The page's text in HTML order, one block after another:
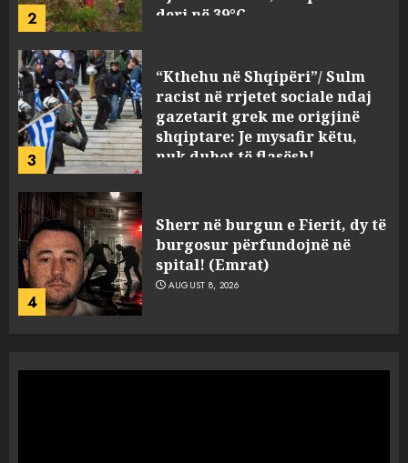
2
deri në 39°C
3
“Kthehu në Shqipëri”/ Sulm
racist në rrjetet sociale ndaj
gazetarit grek me origjinë
shqiptare: Je mysafir këtu,
nuk duhet të flasësh!
4
Sherr në burgun e Fierit, dy të
burgosur përfundojnë në
spital! (Emrat)
AUGUST 8, 2026